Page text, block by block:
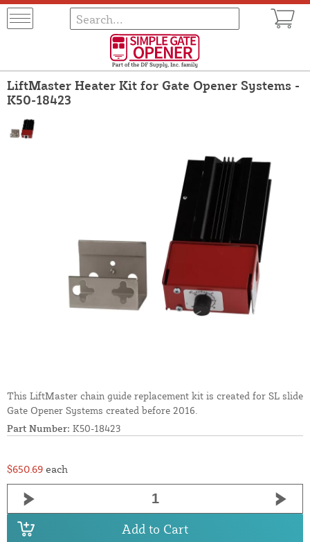
LiftMaster Heater Kit for Gate Opener Systems -
K50-18423
This LiftMaster chain guide replacement kit is created for SL slide
Gate Opener Systems created before 2016.
Part Number: K50-18423
$650.69 each
Add to Cart